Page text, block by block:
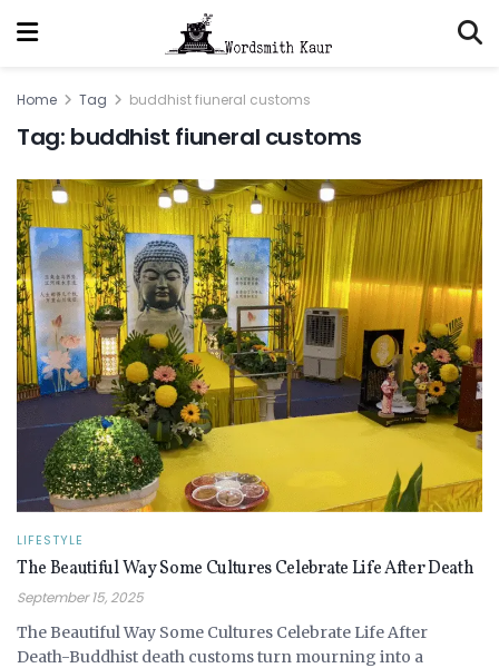
Home Tag buddhist fiuneral customs
Tag: buddhist fiuneral customs
LIFESTYLE
The Beautiful Way Some Cultures Celebrate Life After Death
September 15, 2025
The Beautiful Way Some Cultures Celebrate Life After
Death-Buddhist death customs turn mourning into a